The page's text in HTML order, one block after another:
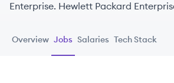
Enterprise. Hewlett Packard
company focused on enterprise
Overview Jobs Salaries Tech Stack